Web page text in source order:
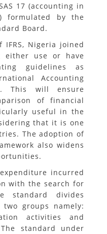
17 (accounting in
formulated by the
Board.
Nigeria joined
either use or have
guidelines as
Accounting
This will ensure
of financial
useful in the
that it is one
The adoption of
also widens
incurred
with the search for
standard divides
groups namely:
activities and
standard under